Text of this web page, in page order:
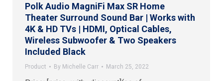
Polk Audio MagniFi Max SR Home
Theater Surround Sound Bar | Works with
4K & HD TVs | HDMI, Optical Cables,
Wireless Subwoofer & Two Speakers
Included Black
Product By Michelle Carr March 25, 2022